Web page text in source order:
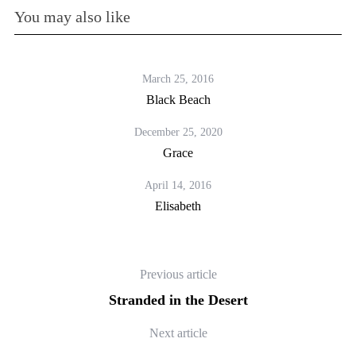
You may also like
March 25, 2016
Black Beach
December 25, 2020
Grace
April 14, 2016
Elisabeth
Previous article
Stranded in the Desert
Next article